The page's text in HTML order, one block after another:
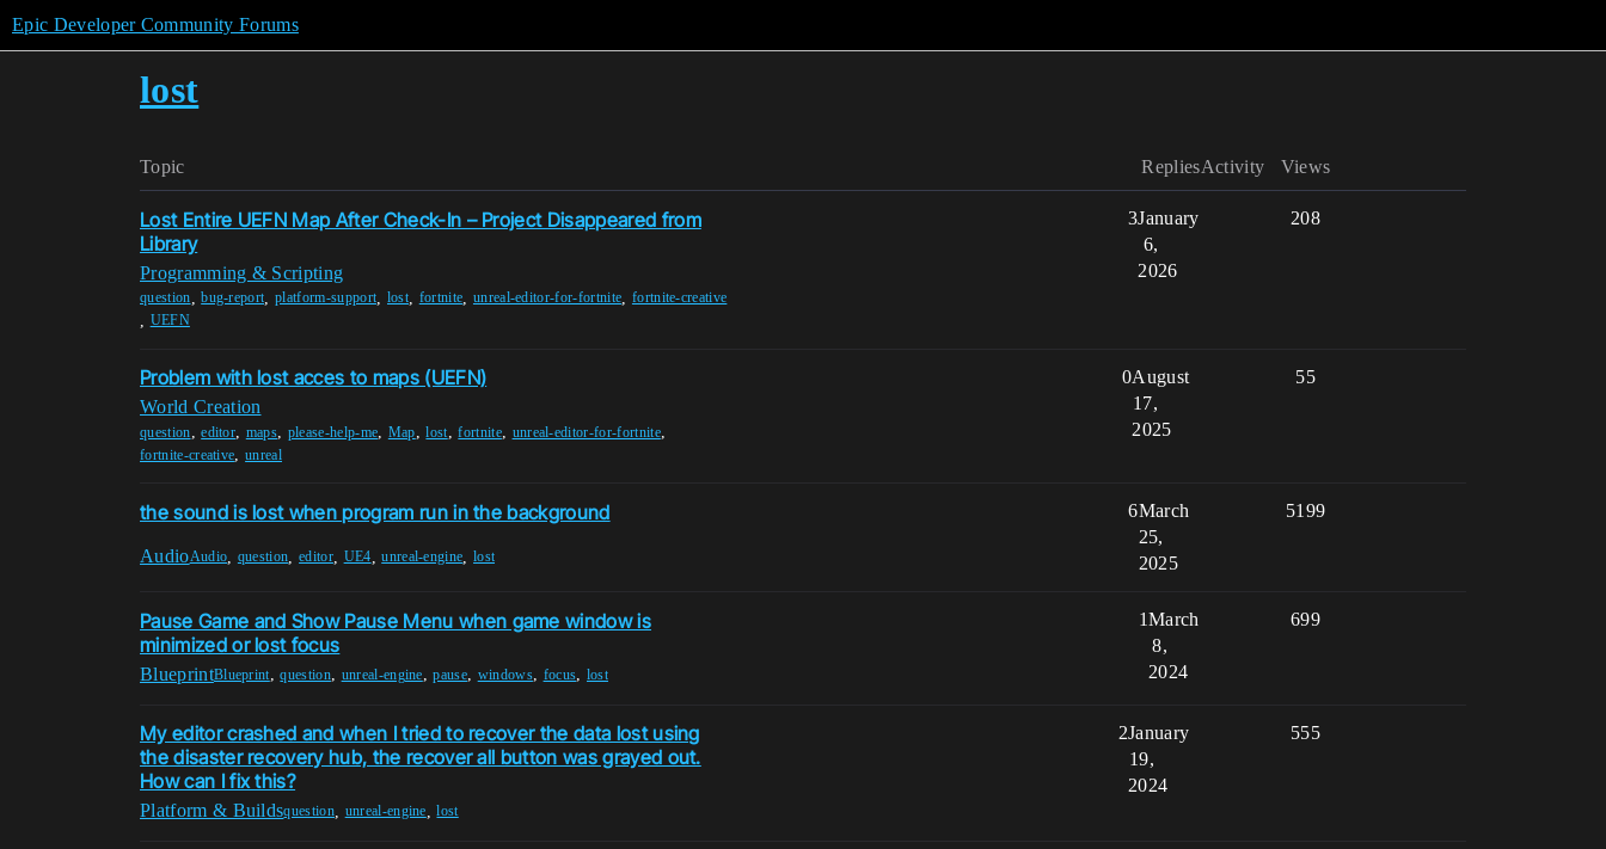
Epic Developer Community Forums
lost
Topic Replies Views
Activity
Lost Entire UEFN Map After Check-In – Project Disappeared from
Library
Programming & Scripting
question ,bug-report ,platform-support lost fortnite unreal-editor-for-fortnite fortnite-creative
UEFN
3 208
January
6,
2026
Problem with lost acces to maps (UEFN)
World Creation
question,editor, maps, please-help-me, Map,lost,fortnite, unreal-editor-for-fortnite,
fortnite-creative,unreal
0 55
August
17,
2025
the sound is lost when program run in the background
AudioAudio question ,editor, UE4 ,unreal-engine ,lost
6 5199
March
25,
2025
Pause Game and Show Pause Menu when game window is
minimized or lost focus
BlueprintBlueprint,question, unreal-engine,pause, windows, focus, lost
1 699
March
8,
2024
My editor crashed and when I tried to recover the data lost using
the disaster recovery hub, the recover all button was grayed out.
How can I fix this?
Platform & Buildsquestion unreal-engine ,lost
2 555
January
19,
2024